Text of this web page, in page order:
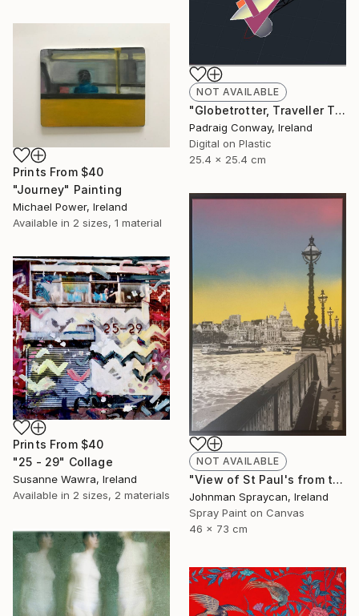
NOT AVAILABLE
"Globetrotter, Traveller Through all Centuries. After El Lissitzky, - Limited Edition 1 of 1" Print
Padraig Conway, Ireland
Digital on Plastic
25.4 x 25.4 cm
Prints From $40
"Journey" Painting
Michael Power, Ireland
Available in 2 sizes, 1 material
NOT AVAILABLE
"View of St Paul's from the South Bank" Painting
Johnman Spraycan, Ireland
Spray Paint on Canvas
46 x 73 cm
Prints From $40
"25 - 29" Collage
Susanne Wawra, Ireland
Available in 2 sizes, 2 materials